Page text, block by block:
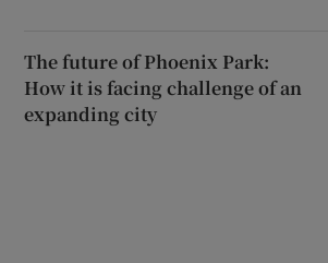
The future of Phoenix Park:
How it is facing challenge of an
expanding city